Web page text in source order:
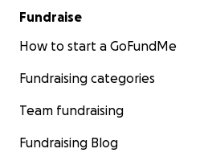
Fundraise
How to start a GoFundMe
Fundraising categories
Team fundraising
Fundraising Blog